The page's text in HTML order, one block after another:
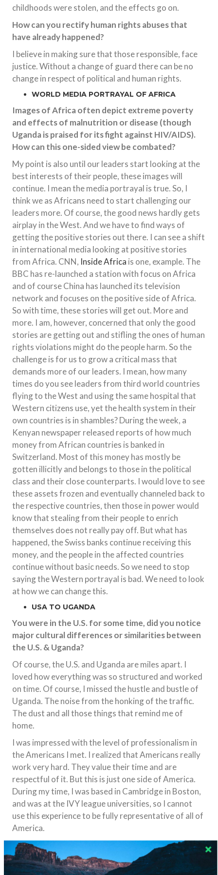
childhoods were stolen, and the effects go on.
How can you rectify human rights abuses that
have already happened?
I believe in making sure that those responsible, face
justice. Without a change of guard there can be no
change in respect of political and human rights.
WORLD MEDIA PORTRAYAL OF AFRICA
Images of Africa often depict extreme poverty
and effects of malnutrition or disease (though
Uganda is praised for its fight against HIV/AIDS).
How can this one-sided view be combated?
My point is also until our leaders start looking at the
best interests of their people, these images will
continue. I mean the media portrayal is true. So, I
think we as Africans need to start challenging our
leaders more. Of course, the good news hardly gets
airplay in the West. And we have to find ways of
getting the positive stories out there. I can see a shift
in international media looking at positive stories
from Africa. CNN, Inside Africa is one, example. The
BBC has re-launched a station with focus on Africa
and of course China has launched its television
network and focuses on the positive side of Africa.
So with time, these stories will get out. More and
more. I am, however, concerned that only the good
stories are getting out and stifling the ones of human
rights violations might do the people harm. So the
challenge is for us to grow a critical mass that
demands more of our leaders. I mean, how many
times do you see leaders from third world countries
flying to the West and using the same hospital that
Western citizens use, yet the health system in their
own countries is in shambles? During the week, a
Kenyan newspaper released reports of how much
money from African countries is banked in
Switzerland. Most of this money has mostly be
gotten illicitly and belongs to those in the political
class and their close counterparts. I would love to see
these assets frozen and eventually channeled back to
the respective countries, then those in power would
know that stealing from their people to enrich
themselves does not really pay off. But what has
happened, the Swiss banks continue receiving this
money, and the people in the affected countries
continue without basic needs. So we need to stop
saying the Western portrayal is bad. We need to look
at how we can change this.
USA TO UGANDA
You were in the U.S. for some time, did you notice
major cultural differences or similarities between
the U.S. & Uganda?
Of course, the U.S. and Uganda are miles apart. I
loved how everything was so structured and worked
on time. Of course, I missed the hustle and bustle of
Uganda. The noise from the honking of the traffic.
The dust and all those things that remind me of
home.
I was impressed with the level of professionalism in
the Americans I met. I realized that Americans really
work very hard. They value their time and are
respectful of it. But this is just one side of America.
During my time, I was based in Cambridge in Boston,
and was at the IVY league universities, so I cannot
use this experience to be fully representative of all of
America.
Of course, I was shocked to see the number of
homeless people on American streets.